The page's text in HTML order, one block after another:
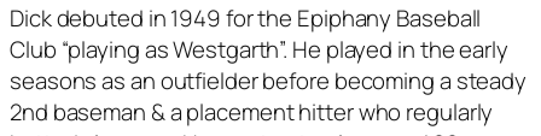
Dick debuted in 1949 for the Epiphany Baseball
Club “playing as Westgarth”. He played in the early
seasons as an outfielder before becoming a steady
2nd baseman & a placement hitter who regularly